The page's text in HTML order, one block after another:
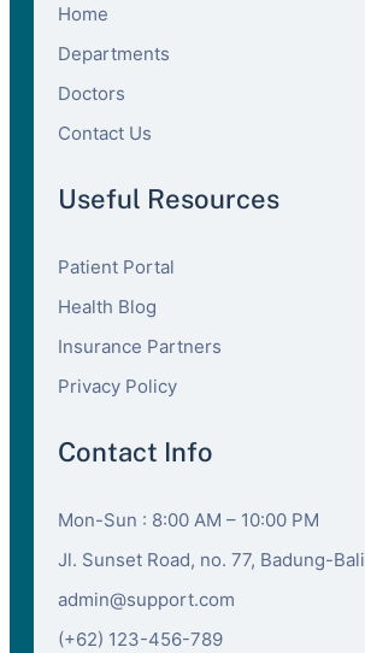
Home
Departments
Doctors
Contact Us
Useful Resources
Patient Portal
Health Blog
Insurance Partners
Privacy Policy
Contact Info
Mon-Sun : 8:00 AM – 10:00 PM
Jl. Sunset Road, no. 77, Badung-Bali
admin@support.com
(+62) 123-456-789